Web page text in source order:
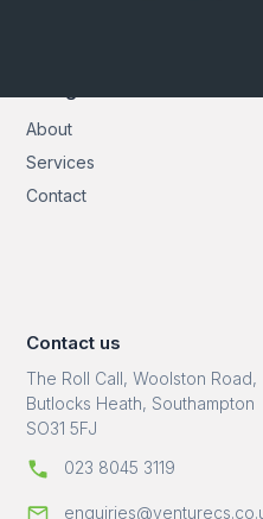
About
Services
Contact
Contact us
The Roll Call, Woolston Road,
Butlocks Heath, Southampton
SO31 5FJ
023 8045 3119